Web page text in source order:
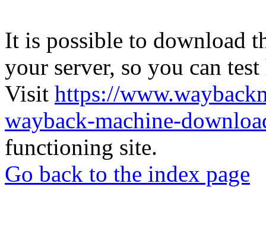
It is possible to download
your server, so you can
Visit https://
wayback-machine-
functioning site.
Go back to the index page